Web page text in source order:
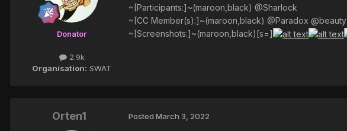
Donator
2.9k
Organisation: SWAT
~[Participants:]~(maroon,black) @Sharlock
~[CC Member(s):]~(maroon,black) @Paradox @beauty
~[Screenshots:]~(maroon,black)[s=]
Orten1 Posted March 3, 2022